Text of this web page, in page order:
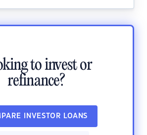
to invest or
refinance?
INVESTOR LOANS